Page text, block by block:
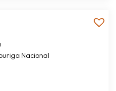
Nacional